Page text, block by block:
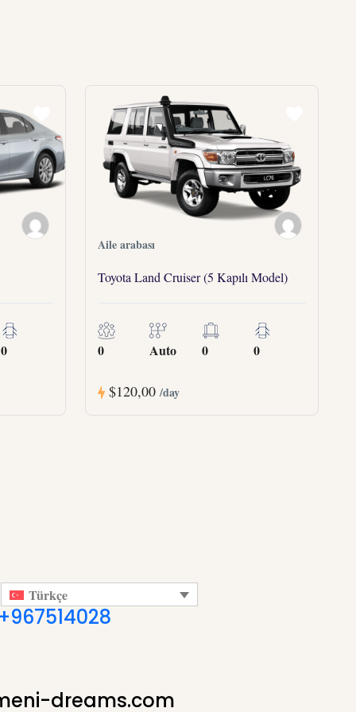
0
Aile arabası
Toyota Land Cruiser (5 Kapılı Model)
0 Auto 0 0
$120,00/day
Türkçe
+967514028
dreams.com